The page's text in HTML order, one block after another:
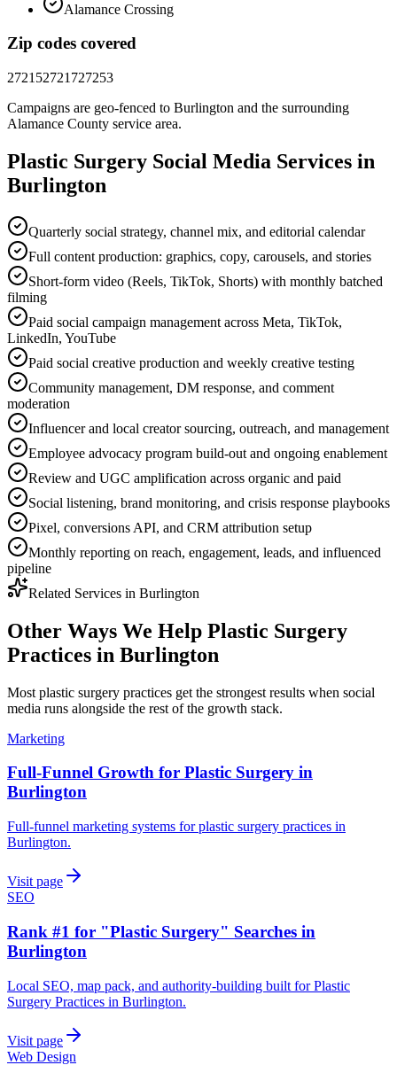
Alamance Crossing
Zip codes covered
272152721727253
Campaigns are geo-fenced to Burlington and the surrounding
Alamance County service area.
Plastic Surgery Social Media Services in
Burlington
Quarterly social strategy, channel mix, and editorial calendar
Full content production: graphics, copy, carousels, and stories
Short-form video (Reels, TikTok, Shorts) with monthly batched
filming
Paid social campaign management across Meta, TikTok,
LinkedIn, YouTube
Paid social creative production and weekly creative testing
Community management, DM response, and comment
moderation
Influencer and local creator sourcing, outreach, and management
Employee advocacy program build-out and ongoing enablement
Review and UGC amplification across organic and paid
Social listening, brand monitoring, and crisis response playbooks
Pixel, conversions API, and CRM attribution setup
Monthly reporting on reach, engagement, leads, and influenced
pipeline
Related Services in Burlington
Other Ways We Help Plastic Surgery
Practices in Burlington
Most plastic surgery practices get the strongest results when social
media runs alongside the rest of the growth stack.
Marketing
Full-Funnel Growth for Plastic Surgery in
Burlington
Full-funnel marketing systems for plastic surgery practices in
Burlington.
Visit page
SEO
Rank #1 for "Plastic Surgery" Searches in
Burlington
Local SEO, map pack, and authority-building built for Plastic
Surgery Practices in Burlington.
Visit page
Web Design